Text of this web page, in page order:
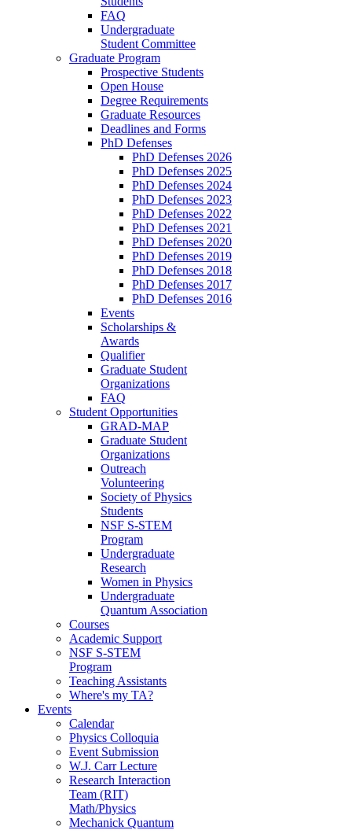
FAQ
Undergraduate
Student Committee
Graduate Program
Prospective Students
Open House
Degree Requirements
Graduate Resources
Deadlines and Forms
PhD Defenses
PhD Defenses 2026
PhD Defenses 2025
PhD Defenses 2024
PhD Defenses 2023
PhD Defenses 2022
PhD Defenses 2021
PhD Defenses 2020
PhD Defenses 2019
PhD Defenses 2018
PhD Defenses 2017
PhD Defenses 2016
Events
Scholarships &
Awards
Qualifier
Graduate Student
Organizations
FAQ
Student Opportunities
GRAD-MAP
Graduate Student
Organizations
Outreach
Volunteering
Society of Physics
Students
NSF S-STEM
Program
Undergraduate
Research
Women in Physics
Undergraduate
Quantum Association
Courses
Academic Support
NSF S-STEM
Program
Teaching Assistants
Where's my TA?
Events
Calendar
Physics Colloquia
Event Submission
W.J. Carr Lecture
Research Interaction
Team (RIT)
Math/Physics
Mechanick Quantum